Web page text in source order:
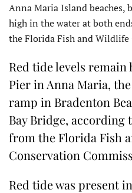
Anna Maria Island beaches,
high in the water at both
the Florida Fish and
Red tide levels remain
Pier in Anna Maria,
ramp in Bradenton
Bay Bridge, according
from the Florida Fish
Conservation
Red tide was present